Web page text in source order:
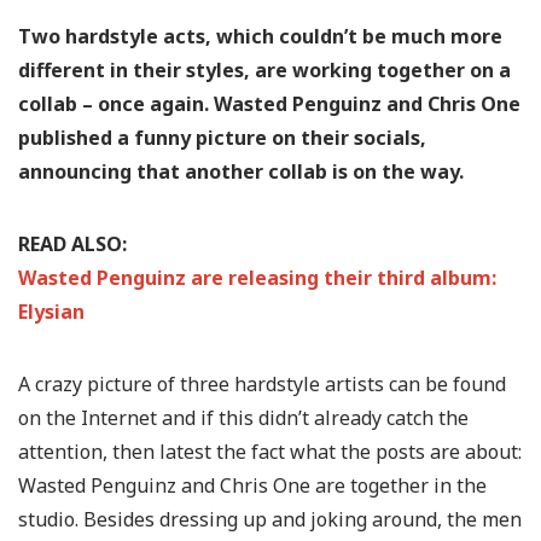
Two hardstyle acts, which couldn’t be much more
different in their styles, are working together on a
collab – once again. Wasted Penguinz and Chris One
published a funny picture on their socials,
announcing that another collab is on the way.
READ ALSO:
Wasted Penguinz are releasing their third album:
Elysian
A crazy picture of three hardstyle artists can be found
on the Internet and if this didn’t already catch the
attention, then latest the fact what the posts are about:
Wasted Penguinz and Chris One are together in the
studio. Besides dressing up and joking around, the men